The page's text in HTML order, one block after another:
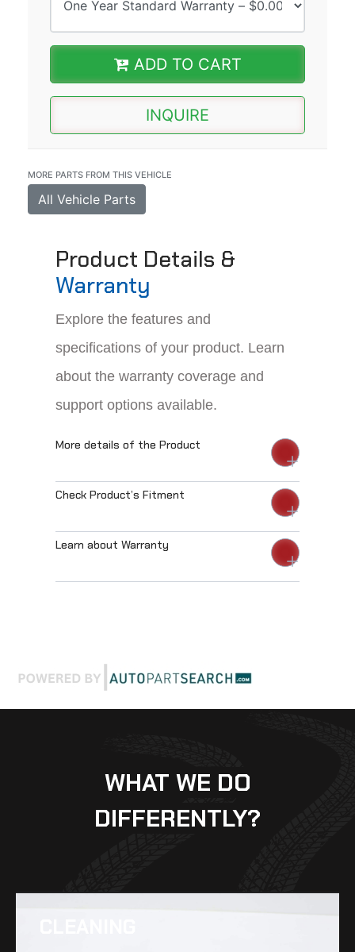
ADD TO CART
INQUIRE
MORE PARTS FROM THIS VEHICLE
All Vehicle Parts
Product Details &
Warranty
Explore the features and
specifications of your product. Learn
about the warranty coverage and
support options available.
More details of the Product
Check Product’s Fitment
Learn about Warranty
WHAT WE DO
DIFFERENTLY?